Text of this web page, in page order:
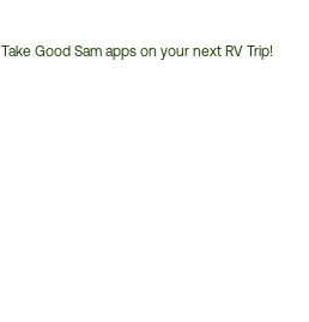
Take Good Sam apps on your next RV Trip!